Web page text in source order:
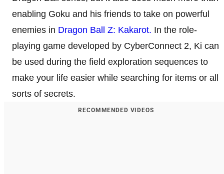
enabling Goku and his friends to take on powerful
enemies in Dragon Ball Z: Kakarot. In the role-
playing game developed by CyberConnect 2, Ki can
be used during the field exploration sequences to
make your life easier while searching for items or all
sorts of secrets.
RECOMMENDED VIDEOS